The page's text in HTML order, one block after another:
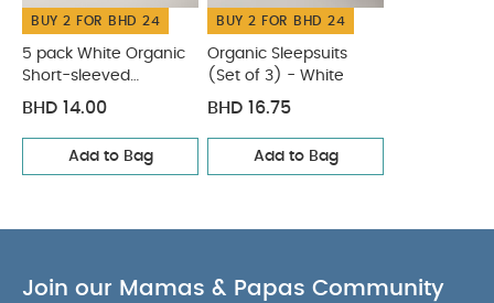
BUY 2 FOR BHD 24
5 pack White Organic
Short-sleeved
Bodysuits
BHD 14.00
Add to Bag
BUY 2 FOR BHD 24
Organic Sleepsuits
(Set of 3) - White
BHD 16.75
Add to Bag
Join our Mamas & Papas Community